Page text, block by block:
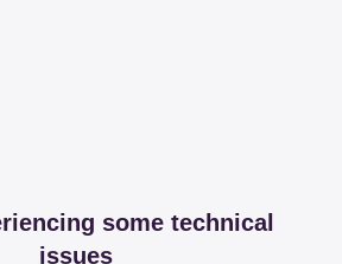
some technical
issues